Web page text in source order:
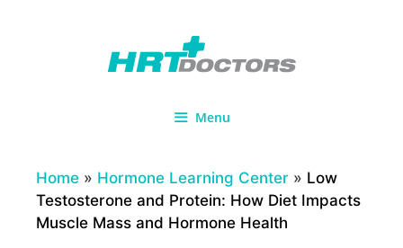
Menu
Home » Hormone Learning Center » Low
Testosterone and Protein: How Diet Impacts
Muscle Mass and Hormone Health